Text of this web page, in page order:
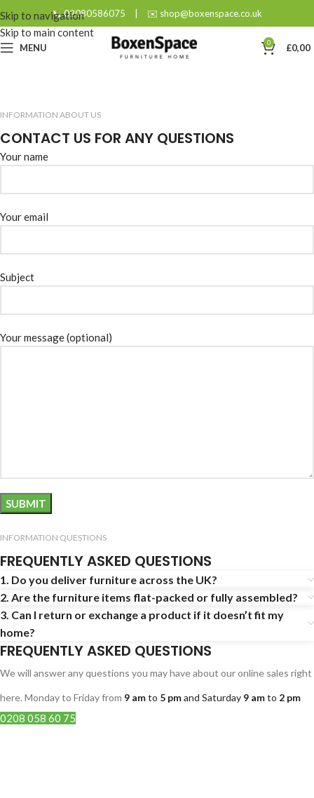
Skip to navigation
Skip to main content
📞 02080586075 | ✉️ shop@boxenspace.co.uk
MENU 0 £0,00
INFORMATION QUESTIONS
FREQUENTLY ASKED QUESTIONS
1. Do you deliver furniture across the UK?
2. Are the furniture items flat-packed or fully assembled?
3. Can I return or exchange a product if it doesn’t fit my
home?
FREQUENTLY ASKED QUESTIONS
We will answer any questions you may have about our online sales right
here. Monday to Friday from 9 amto 5 pmand Saturday 9 amto 2 pm
0208 058 60 75
INFORMATION ABOUT US
CONTACT US FOR ANY QUESTIONS
Your name
Your email
Subject
Your message (optional)